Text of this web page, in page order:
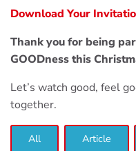
Download Your
Thank you for being
GOODness this
Let’s watch good, feel
together.
All Article